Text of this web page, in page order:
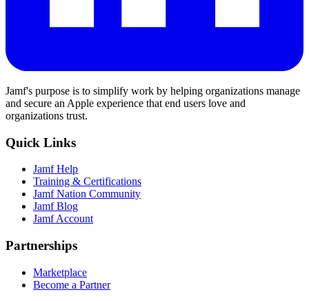
Jamf's purpose is to simplify work by helping organizations manage
and secure an Apple experience that end users love and
organizations trust.
Quick Links
Jamf Help
Training & Certifications
Jamf Nation Community
Jamf Blog
Jamf Account
Partnerships
Marketplace
Become a Partner